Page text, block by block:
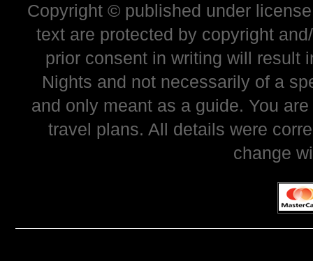
Copyright © published under
text are protected by copyright
prior consent in writing will result
Nights and not necessarily of a
and only meant as a guide. You
travel plans. All details were
change